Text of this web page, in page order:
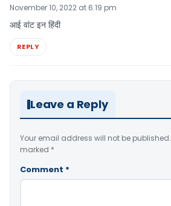
November 10, 2022 at 6:19 pm
आई वांट इन हिंदी
REPLY
Leave a Reply
Your email address will not be published.
marked *
Comment *